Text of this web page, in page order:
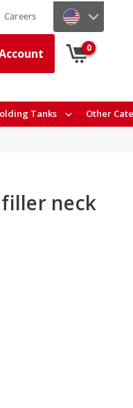
0
Tanks Other
Careers
filler neck